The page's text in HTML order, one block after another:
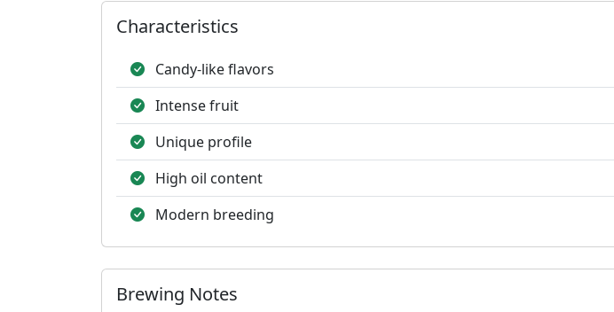
Characteristics
Candy-like flavors
Intense fruit
Unique profile
High oil content
Modern breeding
Brewing Notes